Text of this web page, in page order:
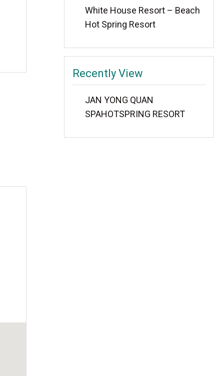
White House Resort – Beach
Hot Spring Resort
Recently View
JAN YONG QUAN
SPAHOTSPRING RESORT